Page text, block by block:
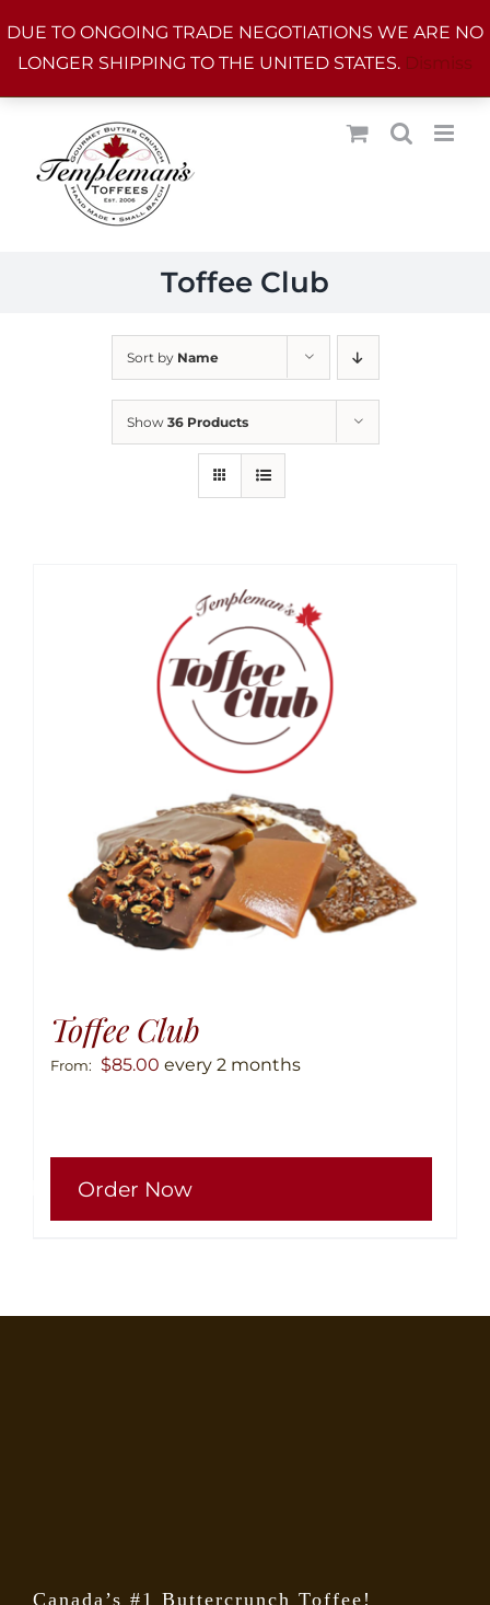
DUE TO ONGOING TRADE NEGOTIATIONS WE ARE NO
LONGER SHIPPING TO THE UNITED STATES. Dismiss
to
content
Toffee Club
Sort by Name
Show 36 Products
Toffee Club
From: $85.00 every 2 months
Order Now
This
has
The
Canada’s #1 Buttercrunch Toffee!